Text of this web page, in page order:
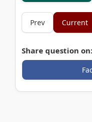
Prev Current
Share question on: